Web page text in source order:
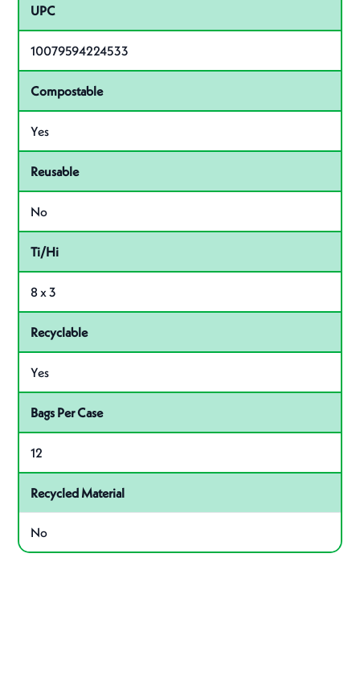
UPC
10079594224533
Compostable
Yes
Reusable
No
Ti/Hi
8 x 3
Recyclable
Yes
Bags Per Case
12
Recycled Material
No